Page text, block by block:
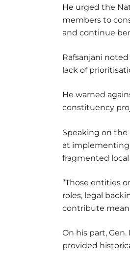
He urged the
members to
and continue
Rafsanjani
lack of
He warned
constituency
Speaking on
at implementing
fragmented
“Those entities
roles, legal
contribute
On his part,
provided